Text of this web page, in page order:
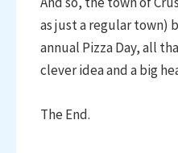
as just a regular town)
annual Pizza Day, all
clever idea and a big
The End.